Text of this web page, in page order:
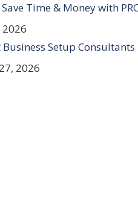
Time & Money with
Business Setup
2026